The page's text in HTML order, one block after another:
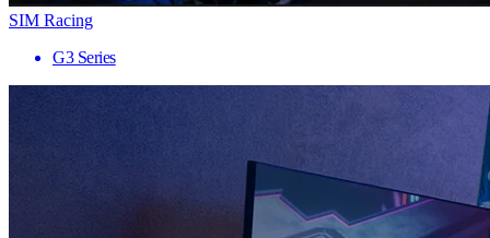
SIM Racing
G3 Series